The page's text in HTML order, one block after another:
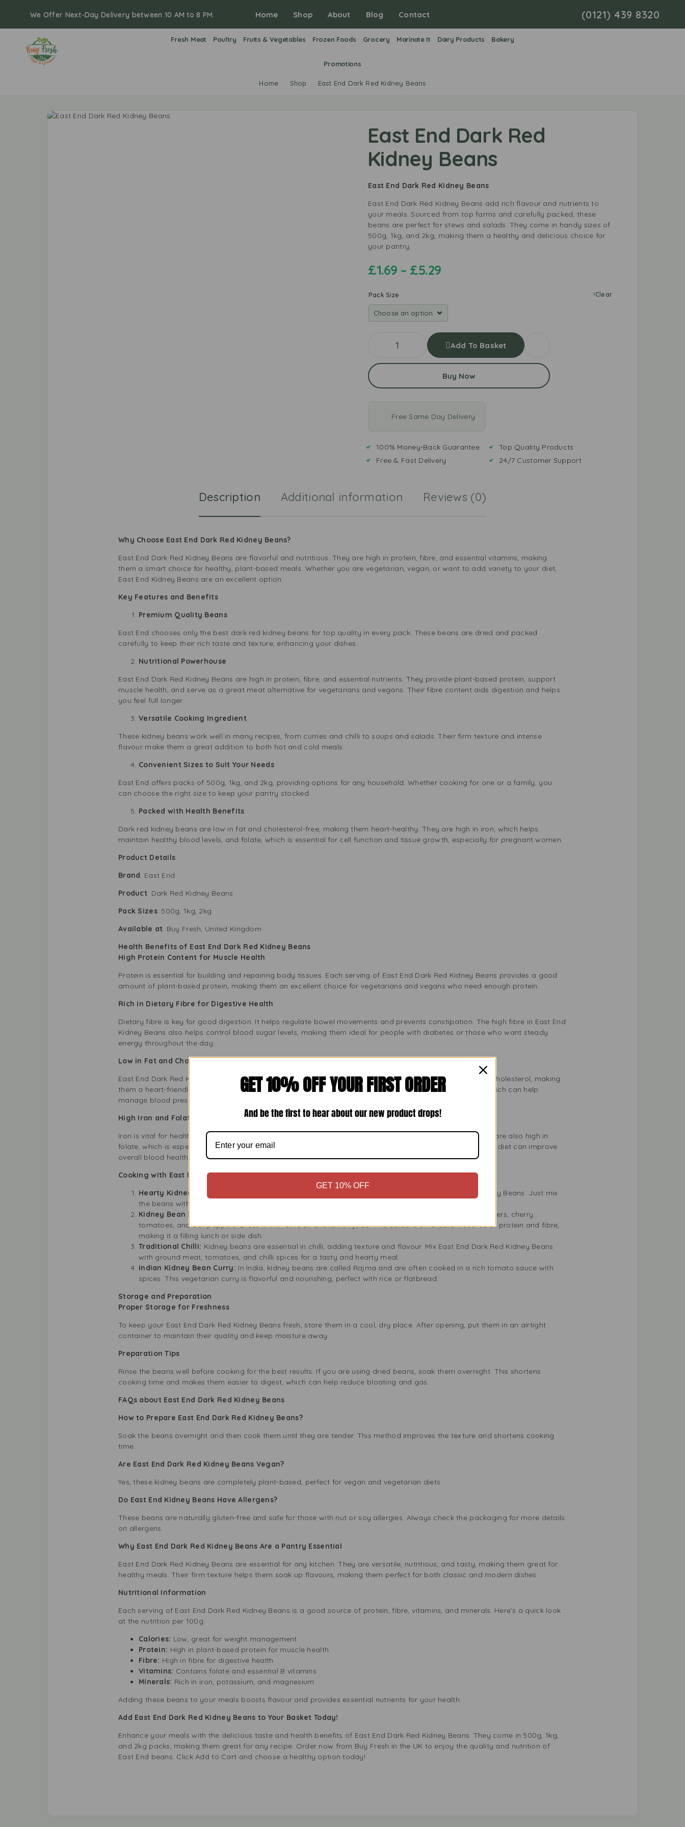
We Offer Next-Day Delivery between 10 AM to 8 PM. Home Shop About Blog Contact (0121) 439 8320
Fresh Meat Poultry Fruits & Vegetables Frozen Foods Grocery Marinate It Dairy Products Bakery
Promotions
Home Shop East End Dark Red Kidney Beans
East End Dark Red
Kidney Beans
East End Dark Red Kidney Beans
East End Dark Red Kidney Beans add rich flavour and nutrients to
your meals. Sourced from top farms and carefully packed, these
beans are perfect for stews and salads. They come in handy sizes of
500g, 1kg, and 2kg, making them a healthy and delicious choice for
your pantry.
£1.69 – £5.29
Pack Size Clear
Add To Basket
Buy Now
Free Same Day Delivery
100% Money-Back Guarantee
Free & Fast Delivery
Top Quality Products
24/7 Customer Support
Description Additional information Reviews (0)
Why Choose East End Dark Red Kidney Beans?
East End Dark Red Kidney Beans are flavorful and nutritious. They are high in protein, fibre, and essential vitamins, making
them a smart choice for healthy, plant-based meals. Whether you are vegetarian, vegan, or want to add variety to your diet,
East End Kidney Beans are an excellent option.
Key Features and Benefits
Premium Quality Beans
East End chooses only the best dark red kidney beans for top quality in every pack. These beans are dried and packed
carefully to keep their rich taste and texture, enhancing your dishes.
Nutritional Powerhouse
East End Dark Red Kidney Beans are high in protein, fibre, and essential nutrients. They provide plant-based protein, support
muscle health, and serve as a great meat alternative for vegetarians and vegans. Their fibre content aids digestion and helps
you feel full longer.
Versatile Cooking Ingredient
These kidney beans work well in many recipes, from curries and chilli to soups and salads. Their firm texture and intense
flavour make them a great addition to both hot and cold meals.
Convenient Sizes to Suit Your Needs
East End offers packs of 500g, 1kg, and 2kg, providing options for any household. Whether cooking for one or a family, you
can choose the right size to keep your pantry stocked.
Packed with Health Benefits
Dark red kidney beans are low in fat and cholesterol-free, making them heart-healthy. They are high in iron, which helps
maintain healthy blood levels, and folate, which is essential for cell function and tissue growth, especially for pregnant women.
Product Details
Brand: East End
Product: Dark Red Kidney Beans
Pack Sizes: 500g, 1kg, 2kg
Available at: Buy Fresh, United Kingdom
Health Benefits of East End Dark Red Kidney Beans
High Protein Content for Muscle Health
Protein is essential for building and repairing body tissues. Each serving of East End Dark Red Kidney Beans provides a good
amount of plant-based protein, making them an excellent choice for vegetarians and vegans who need enough protein.
Rich in Dietary Fibre for Digestive Health
Dietary fibre is key for good digestion. It helps regulate bowel movements and prevents constipation. The high fibre in East End
Kidney Beans also helps control blood sugar levels, making them ideal for people with diabetes or those who want steady
energy throughout the day.
Low in Fat and Cholesterol-Free
East End Dark Red Kidney Beans are an excellent option for heart health. They have almost no fat and no cholesterol, making
them a heart-friendly food. These beans also provide essential minerals like potassium and magnesium, which can help
manage blood pressure.
High Iron and Folate for Blood Health
Iron is vital for healthy blood, and eating iron-rich foods can help prevent anaemia. East End Kidney Beans are also high in
folate, which is especially good for pregnant women as it supports cell growth. Adding these beans to your diet can improve
overall blood health.
Cooking with East End Dark Red Kidney Beans
Hearty Kidney Bean Stew:
This classic stew highlights the strong flavour of East End Dark Red Kidney Beans. Just mix
the beans with onions, garlic, tomatoes, and spices for a warm, healthy meal perfect for cold nights.
Kidney Bean Salad:
For a lighter meal, combine cooked kidney beans with fresh veggies like cucumbers, cherry
tomatoes, and bell peppers. Dress it with olive oil and lemon juice. This salad is an excellent source of protein and fibre,
making it a filling lunch or side dish.
Traditional Chilli: Kidney beans are essential in chilli, adding texture and flavour. Mix East End Dark Red Kidney Beans
with ground meat, tomatoes, and chilli spices for a tasty and hearty meal.
Indian Kidney Bean Curry: In India, kidney beans are called Rajma and are often cooked in a rich tomato sauce with
spices. This vegetarian curry is flavorful and nourishing, perfect with rice or flatbread.
Storage and Preparation
Proper Storage for Freshness
To keep your East End Dark Red Kidney Beans fresh, store them in a cool, dry place. After opening, put them in an airtight
container to maintain their quality and keep moisture away.
Preparation Tips
Rinse the beans well before cooking for the best results. If you are using dried beans, soak them overnight. This shortens
cooking time and makes them easier to digest, which can help reduce bloating and gas.
FAQs about East End Dark Red Kidney Beans
How to Prepare East End Dark Red Kidney Beans?
Soak the beans overnight and then cook them until they are tender. This method improves the texture and shortens cooking
time.
Are East End Dark Red Kidney Beans Vegan?
Yes, these kidney beans are completely plant-based, perfect for vegan and vegetarian diets.
Do East End Kidney Beans Have Allergens?
These beans are naturally gluten-free and safe for those with nut or soy allergies. Always check the packaging for more details
on allergens.
Why East End Dark Red Kidney Beans Are a Pantry Essential
East End Dark Red Kidney Beans are essential for any kitchen. They are versatile, nutritious, and tasty, making them great for
healthy meals. Their firm texture helps them soak up flavours, making them perfect for both classic and modern dishes.
Nutritional Information
Each serving of East End Dark Red Kidney Beans is a good source of protein, fibre, vitamins, and minerals. Here’s a quick look
at the nutrition per 100g:
Calories: Low, great for weight management
Protein: High in plant-based protein for muscle health
Fibre: High in fibre for digestive health
Vitamins: Contains folate and essential B vitamins
Minerals: Rich in iron, potassium, and magnesium
Adding these beans to your meals boosts flavour and provides essential nutrients for your health.
Add East End Dark Red Kidney Beans to Your Basket Today!
Enhance your meals with the delicious taste and health benefits of East End Dark Red Kidney Beans. They come in 500g, 1kg,
and 2kg packs, making them great for any recipe. Order now from Buy Fresh in the UK to enjoy the quality and nutrition of
East End beans. Click Add to Cart and choose a healthy option today!
GET 10% OFF YOUR FIRST ORDER
And be the first to hear about our new product drops!
GET 10% OFF